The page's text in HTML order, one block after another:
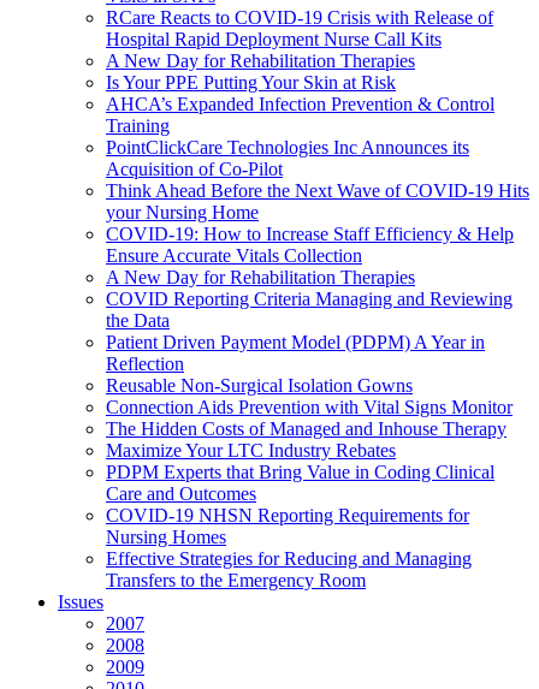
RCare Reacts to COVID-19 Crisis with Release of
Hospital Rapid Deployment Nurse Call Kits
A New Day for Rehabilitation Therapies
Is Your PPE Putting Your Skin at Risk
AHCA’s Expanded Infection Prevention & Control
Training
PointClickCare Technologies Inc Announces its
Acquisition of Co-Pilot
Think Ahead Before the Next Wave of COVID-19 Hits
your Nursing Home
COVID-19: How to Increase Staff Efficiency & Help
Ensure Accurate Vitals Collection
A New Day for Rehabilitation Therapies
COVID Reporting Criteria Managing and Reviewing
the Data
Patient Driven Payment Model (PDPM) A Year in
Reflection
Reusable Non-Surgical Isolation Gowns
Connection Aids Prevention with Vital Signs Monitor
The Hidden Costs of Managed and Inhouse Therapy
Maximize Your LTC Industry Rebates
PDPM Experts that Bring Value in Coding Clinical
Care and Outcomes
COVID-19 NHSN Reporting Requirements for
Nursing Homes
Effective Strategies for Reducing and Managing
Transfers to the Emergency Room
Issues
2007
2008
2009